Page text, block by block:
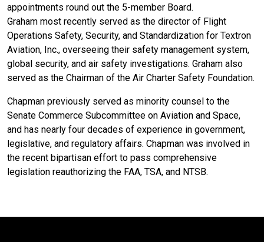
appointments round out the 5-member Board.
Graham most recently served as the director of Flight
Operations Safety, Security, and Standardization for Textron
Aviation, Inc., overseeing their safety management system,
global security, and air safety investigations. Graham also
served as the Chairman of the Air Charter Safety Foundation.
Chapman previously served as minority counsel to the
Senate Commerce Subcommittee on Aviation and Space,
and has nearly four decades of experience in government,
legislative, and regulatory affairs. Chapman was involved in
the recent bipartisan effort to pass comprehensive
legislation reauthorizing the FAA, TSA, and NTSB.